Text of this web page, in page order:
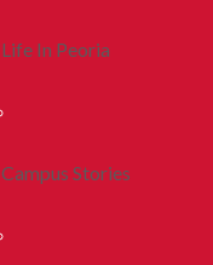
Life In Peoria
Campus Stories